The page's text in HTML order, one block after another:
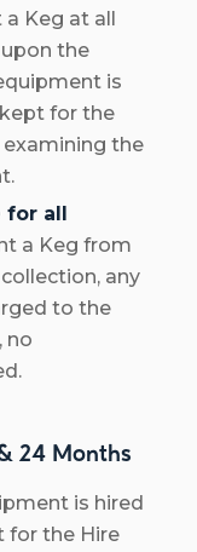
Keg at all
the
is
for the
the
for all
a Keg from
any
to the
no
24 Months
is hired
for the Hire